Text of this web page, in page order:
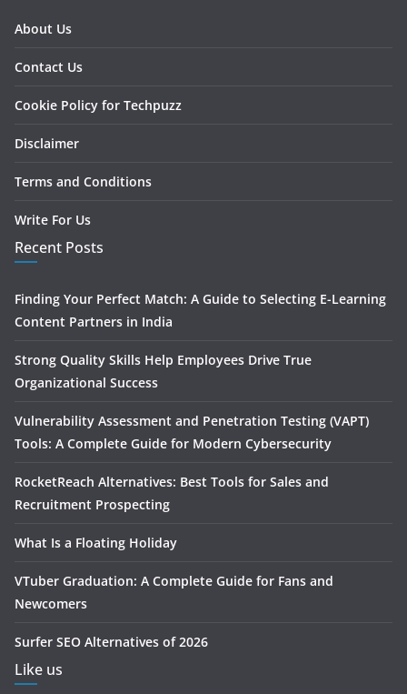
About Us
Contact Us
Cookie Policy for Techpuzz
Disclaimer
Terms and Conditions
Write For Us
Recent Posts
Finding Your Perfect Match: A Guide to Selecting E-Learning
Content Partners in India
Strong Quality Skills Help Employees Drive True
Organizational Success
Vulnerability Assessment and Penetration Testing (VAPT)
Tools: A Complete Guide for Modern Cybersecurity
RocketReach Alternatives: Best Tools for Sales and
Recruitment Prospecting
What Is a Floating Holiday
VTuber Graduation: A Complete Guide for Fans and
Newcomers
Surfer SEO Alternatives of 2026
Like us